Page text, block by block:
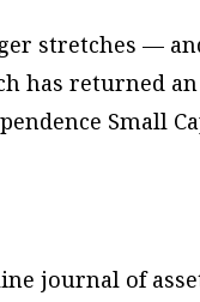
stretches —
has returned an
Small
journal of